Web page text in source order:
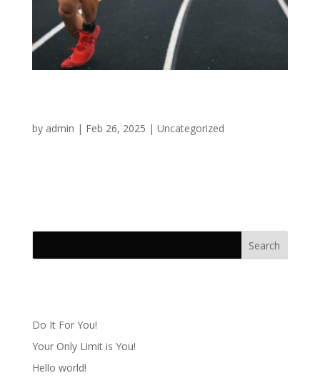
by admin | Feb 26, 2025 | Uncategorized
Do It For You!
Your Only Limit is You!
Hello world!